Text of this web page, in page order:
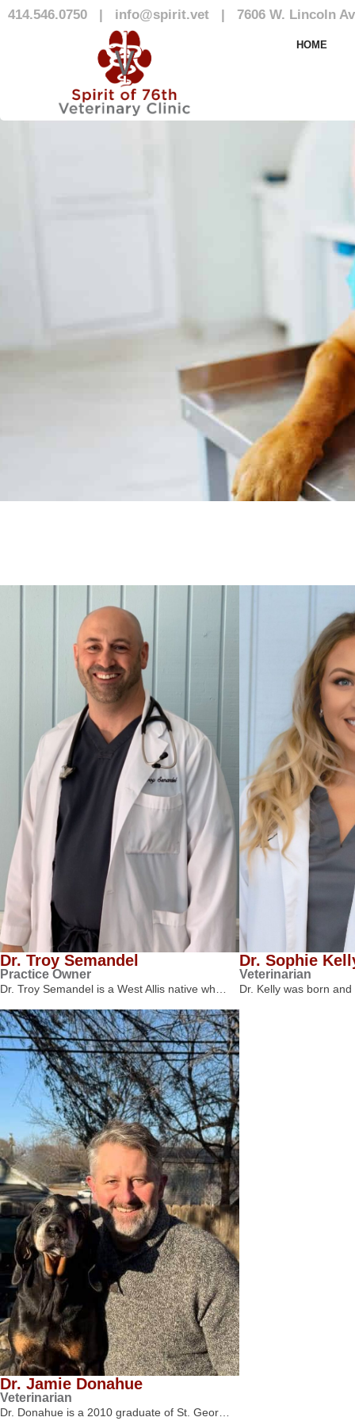
414.546.0750 | info@spirit.vet | 7606 W. Lincoln
HOME
Our Team
Dr. Troy Semandel
Practice Owner
Dr. Troy Semandel is a West Allis native wh…
Dr. Sophie
Veterinarian
Dr. Kelly was born
Dr. Jamie Donahue
Veterinarian
Dr. Donahue is a 2010 graduate of St. Geor…